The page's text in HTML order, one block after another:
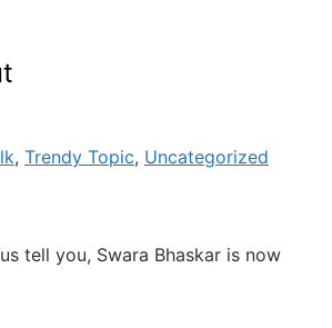
, Trendy Topic, Uncategorized
tell you, Swara Bhaskar is now